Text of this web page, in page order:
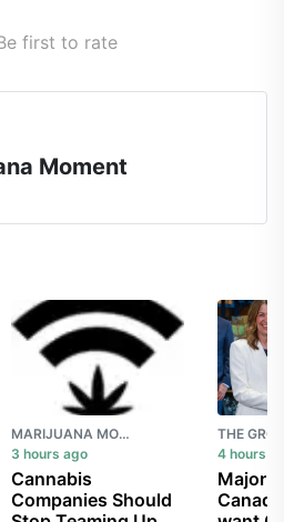
first to rate
Moment
MARIJUANA MOMENT
3 hours ago
Cannabis
Companies Should
THE
4 hours